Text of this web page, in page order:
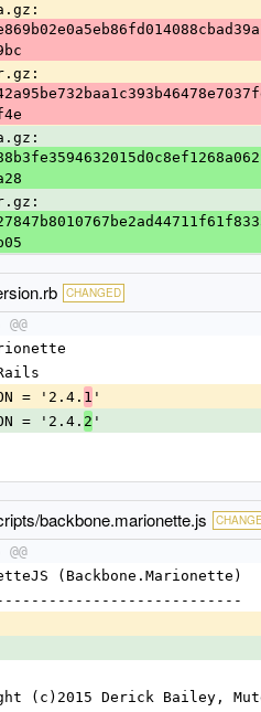
CHANGED
= '2.4.
1 '
= '2.4.
2 '
backbone.marionette.js
(Backbone.Marionette)
(c)2015 Derick Bailey,